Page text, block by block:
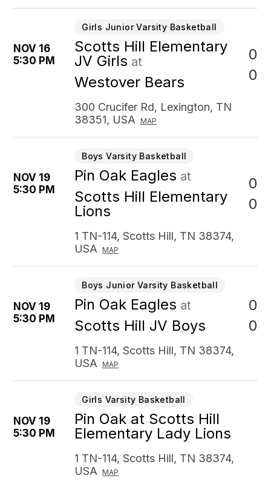
NOV 16
5:30 PM
Girls Junior Varsity Basketball
Scotts Hill Elementary
JV Girls at
Westover Bears
0
0
300 Crucifer Rd, Lexington, TN
38351, USA
MAP
NOV 19
5:30 PM
Boys Varsity Basketball
Pin Oak Eagles at
Scotts Hill Elementary
Lions
0
0
1 TN-114, Scotts Hill, TN 38374,
USA
MAP
NOV 19
5:30 PM
Boys Junior Varsity Basketball
Pin Oak Eagles at
Scotts Hill JV Boys
0
0
1 TN-114, Scotts Hill, TN 38374,
USA
MAP
NOV 19
5:30 PM
Girls Varsity Basketball
Pin Oak at Scotts Hill
Elementary Lady Lions
1 TN-114, Scotts Hill, TN 38374,
USA
MAP